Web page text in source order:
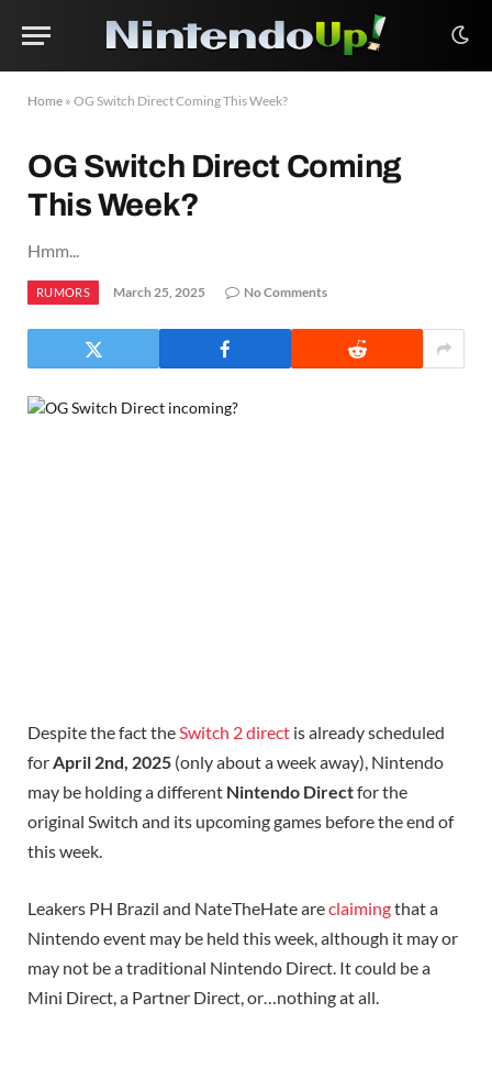
Home » OG Switch Direct Coming This Week?
OG Switch Direct Coming
This Week?
Hmm...
RUMORS March 25, 2025 No Comments
Despite the fact theSwitch 2 direct is already scheduled
forApril 2nd, 2025 (only about a week away), Nintendo
may be holding a different Nintendo Directfor the
original Switch and its upcoming games before the end of
this week.
Leakers PH Brazil and NateTheHate areclaimingthat a
Nintendo event may be held this week, although it may or
may not be a traditional Nintendo Direct. It could be a
Mini Direct, a Partner Direct, or…nothing at all.